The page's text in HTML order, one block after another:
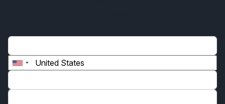
Name*
Phone*